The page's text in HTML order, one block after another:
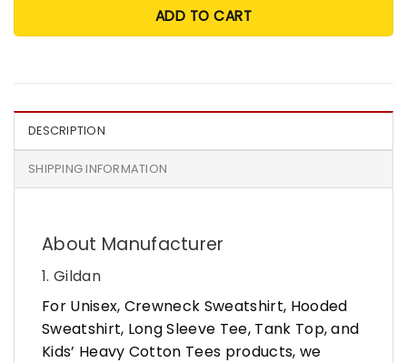
ADD TO CART
DESCRIPTION
SHIPPING INFORMATION
About Manufacturer
1. Gildan
For Unisex, Crewneck Sweatshirt, Hooded
Sweatshirt, Long Sleeve Tee, Tank Top, and
Kids’ Heavy Cotton Tees products, we